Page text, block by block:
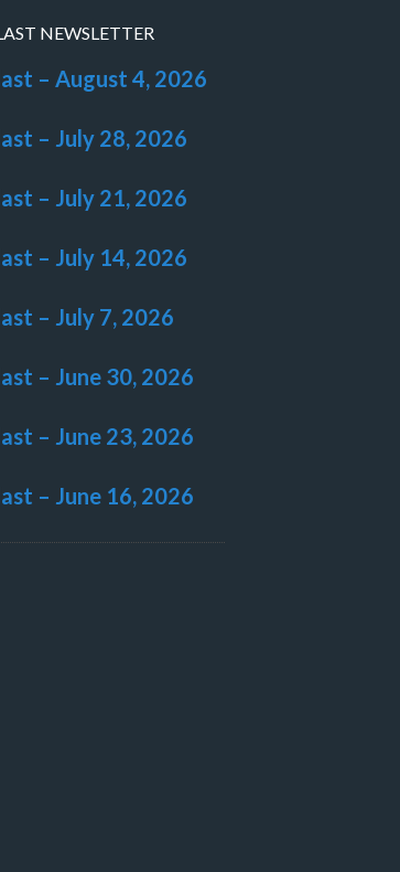
NEWSLETTER
– August 4, 2026
– July 28, 2026
– July 21, 2026
– July 14, 2026
– July 7, 2026
– June 30, 2026
– June 23, 2026
– June 16, 2026